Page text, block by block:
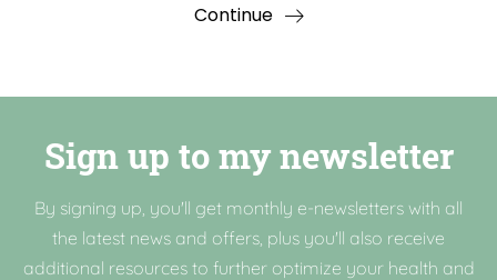
Continue
Sign up to my newsletter
By signing up, you'll get monthly e-newsletters with all
the latest news and offers, plus you'll also receive
additional resources to further optimize your health and